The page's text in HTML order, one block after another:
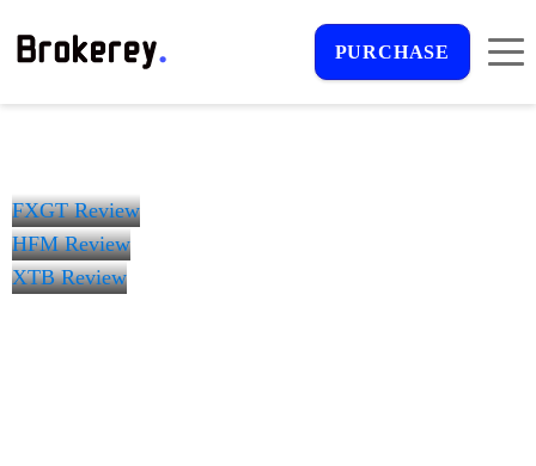
PURCHASE
FXGT Review
HFM Review
XTB Review